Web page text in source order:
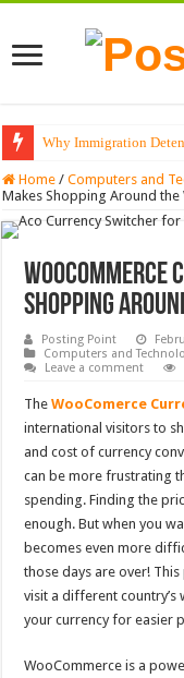
Why Immigration
Home / Computers and
Makes Shopping Around the
Shopping
Posting Point
Computers and
Leave a comment
TheWooComerce
international visitors to
and cost of currency
can be more frustrating
spending. Finding the
enough. But when you
becomes even more
those days are over!
visit a different
your currency for easier
WooCommerce is a